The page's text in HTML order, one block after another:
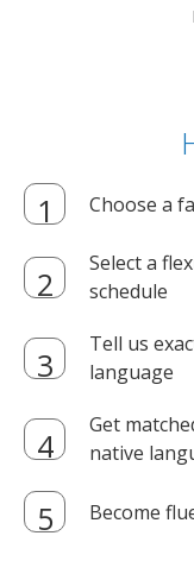
Choose a
Select a
schedule
Tell us
language
Get
native
Become